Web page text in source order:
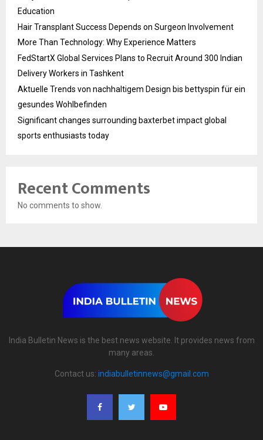
Education
Hair Transplant Success Depends on Surgeon Involvement
More Than Technology: Why Experience Matters
FedStartX Global Services Plans to Recruit Around 300 Indian
Delivery Workers in Tashkent
Aktuelle Trends von nachhaltigem Design bis bettyspin für ein
gesundes Wohlbefinden
Significant changes surrounding baxterbet impact global
sports enthusiasts today
Recent Comments
No comments to show.
India Bulletin News is the best news website. It provides news from
many areas.
Contact us: indiabulletinnews@gmail.com